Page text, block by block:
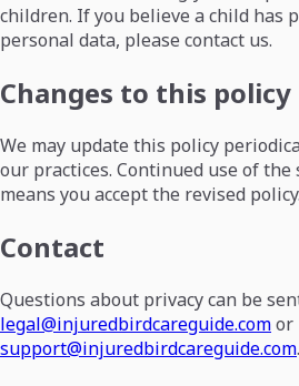
children. If you believe a child has
personal data, please contact us.
Changes to this policy
We may update this policy
our practices. Continued use of
means you accept the revised policy.
Contact
Questions about privacy can be
legal@injuredbirdcareguide.comor
support@injuredbirdcareguide.com.